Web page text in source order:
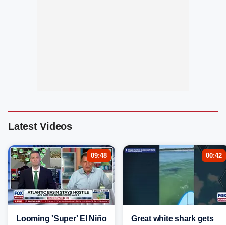
Latest Videos
09:48
Looming 'Super' El Niño
00:42
Great white shark gets